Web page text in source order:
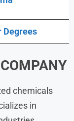
Degrees
COMPANY
chemicals
in